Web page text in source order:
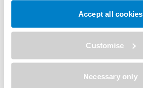
Accept all cookies
Customise
Necessary only